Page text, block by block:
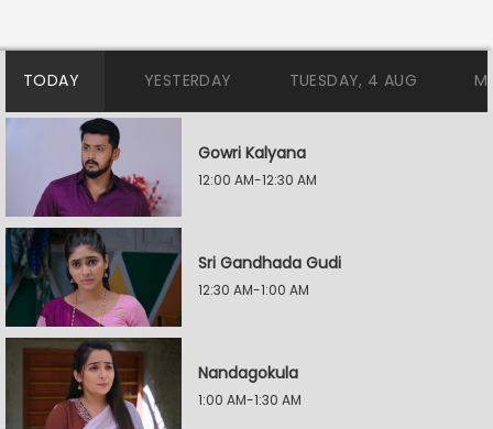
TODAY YESTERDAY TUESDAY, 4 AUG
Gowri Kalyana
12:00 AM-12:30 AM
Sri Gandhada Gudi
12:30 AM-1:00 AM
Nandagokula
1:00 AM-1:30 AM